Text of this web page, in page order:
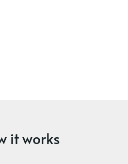
it works